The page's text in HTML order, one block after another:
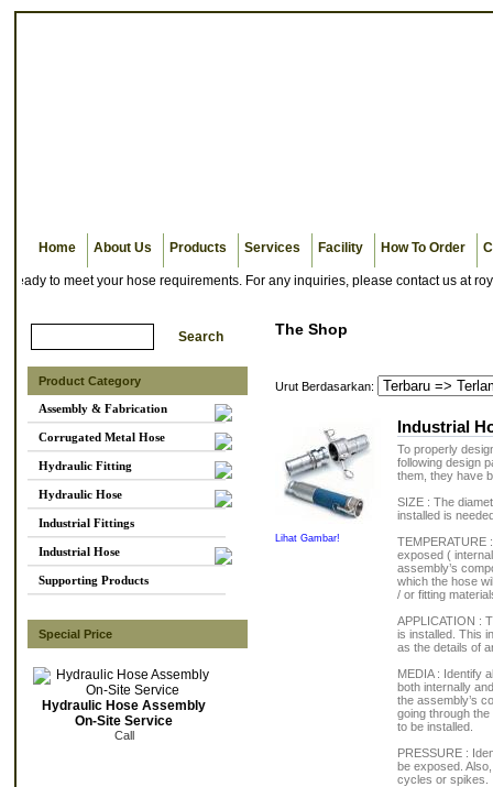
Home About Us Products Services Facility How To Order
to meet your hose requirements. For any inquiries, please contact us at
Product Category
Assembly & Fabrication
Corrugated Metal Hose
Hydraulic Fitting
Hydraulic Hose
Industrial Fittings
Industrial Hose
Supporting Products
Special Price
Hydraulic Hose Assembly
On-Site Service
Call
The Shop
Urut Berdasarkan:
Lihat Gambar!
Industrial
To properly
following design
them, they have
SIZE : The
installed is
TEMPERATURE
exposed (
assembly’s
which the hose
/ or fitting
APPLICATION :
is installed. This
as the details of
MEDIA : Identify
both internally
the assembly’s
going through
to be installed.
PRESSURE :
be exposed.
cycles or spikes.